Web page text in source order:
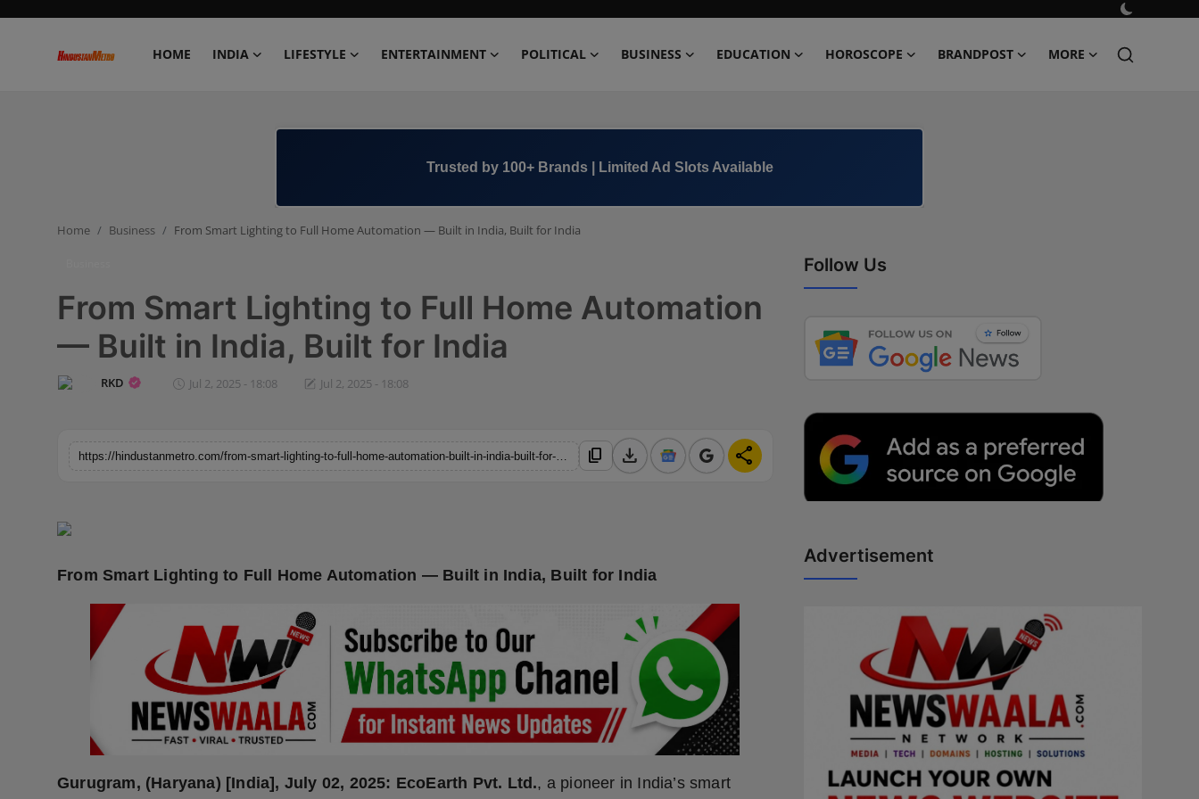
HOME INDIA LIFESTYLE ENTERTAINMENT POLITICAL BUSINESS EDUCATION HOROSCOPE BRANDPOST MORE
Education
Brandpost
+91 8000 152123
Home Business From Smart Lighting to Full Home Automation — Built in India, Built for India
From Smart Lighting to Full Home Automation
— Built in India, Built for India
RKD Jul 2, 2025 - 18:08 Jul 2, 2025 - 18:08
content_copy download share
From Smart Lighting to Full Home Automation — Built in India, Built for India
Gurugram, (Haryana) [India], July 02, 2025: EcoEarth Pvt. Ltd., a pioneer in India’s smart
Follow Us
Advertisement